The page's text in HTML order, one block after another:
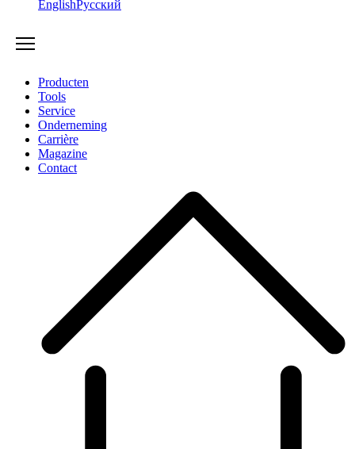
EnglishРусский
Producten
Tools
Service
Onderneming
Carrière
Magazine
Contact